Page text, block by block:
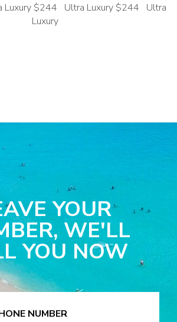
Luxury $244 Ultra Luxury $244 Ultra
Luxury
YOUR
WE'LL
YOU NOW